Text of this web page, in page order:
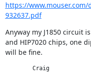
https://www.mouser.com/
932637.pdf
Anyway my J1850 circuit
and HIP7020 chips, one
will be fine.
	Craig